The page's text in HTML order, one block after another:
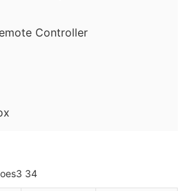
Controller